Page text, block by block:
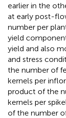
earlier in the
at early post-
number per
yield
yield and also
and stress
the number of
kernels per
product of the
kernels per
of the number